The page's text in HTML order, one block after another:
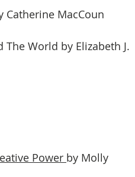
Catherine MacCoun
World by Elizabeth J.
Power by Molly